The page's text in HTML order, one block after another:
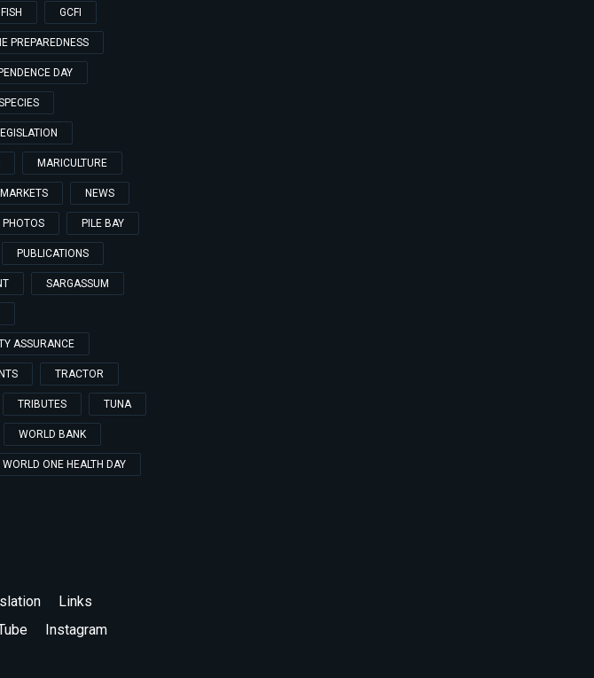
GCFI
PREPAREDNESS
DAY
MARICULTURE
MARKETS NEWS
PHOTOS PILE BAY
PUBLICATIONS
SARGASSUM
ASSURANCE
TRACTOR
TRIBUTES TUNA
WORLD BANK
WORLD ONE HEALTH DAY
Links
Instagram